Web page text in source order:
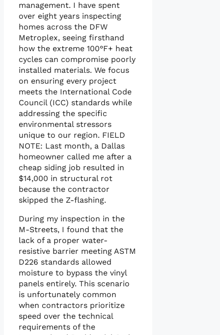
management. I have spent
over eight years inspecting
homes across the DFW
Metroplex, seeing firsthand
how the extreme 100°F+ heat
cycles can compromise poorly
installed materials. We focus
on ensuring every project
meets the International Code
Council (ICC) standards while
addressing the specific
environmental stressors
unique to our region. FIELD
NOTE: Last month, a Dallas
homeowner called me after a
cheap siding job resulted in
$14,000 in structural rot
because the contractor
skipped the Z-flashing.
During my inspection in the
M-Streets, I found that the
lack of a proper water-
resistive barrier meeting ASTM
D226 standards allowed
moisture to bypass the vinyl
panels entirely. This scenario
is unfortunately common
when contractors prioritize
speed over the technical
requirements of the